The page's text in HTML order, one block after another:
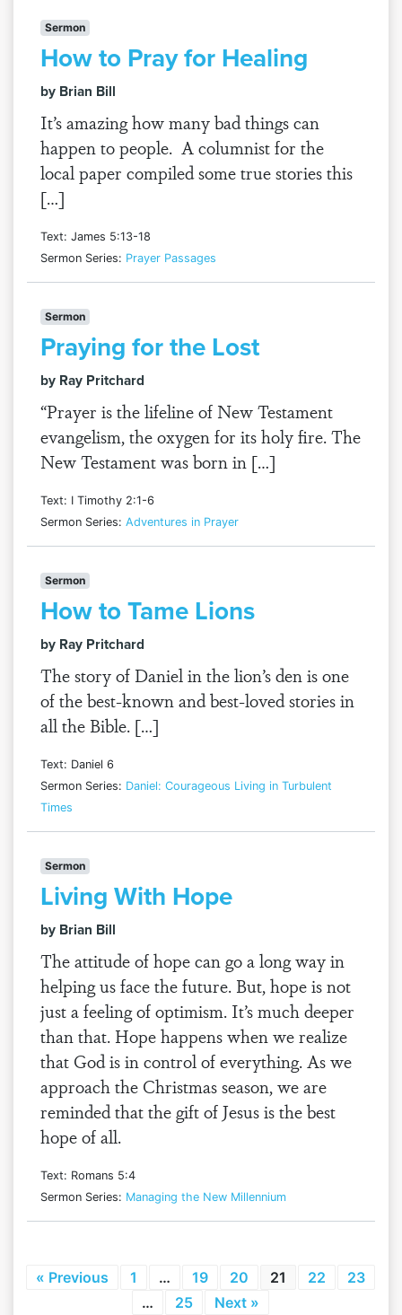
Sermon
How to Pray for Healing
by Brian Bill
It’s amazing how many bad things can
happen to people. A columnist for the
local paper compiled some true stories this
[…]
Text: James 5:13-18
Sermon Series: Prayer Passages
Sermon
Praying for the Lost
by Ray Pritchard
“Prayer is the lifeline of New Testament
evangelism, the oxygen for its holy fire. The
New Testament was born in […]
Text: I Timothy 2:1-6
Sermon Series: Adventures in Prayer
Sermon
How to Tame Lions
by Ray Pritchard
The story of Daniel in the lion’s den is one
of the best-known and best-loved stories in
all the Bible. […]
Text: Daniel 6
Sermon Series: Daniel: Courageous Living in Turbulent
Times
Sermon
Living With Hope
by Brian Bill
The attitude of hope can go a long way in
helping us face the future. But, hope is not
just a feeling of optimism. It’s much deeper
than that. Hope happens when we realize
that God is in control of everything. As we
approach the Christmas season, we are
reminded that the gift of Jesus is the best
hope of all.
Text: Romans 5:4
Sermon Series: Managing the New Millennium
« Previous 1 … 19 20 21 22
23
…
25 Next »